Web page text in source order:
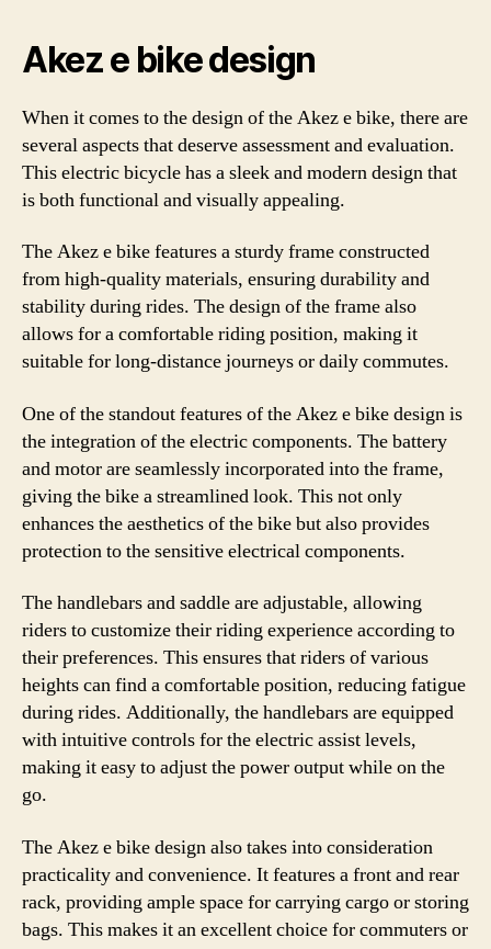
Akez e bike design
When it comes to the design of the Akez e bike, there are
several aspects that deserve assessment and evaluation.
This electric bicycle has a sleek and modern design that
is both functional and visually appealing.
The Akez e bike features a sturdy frame constructed
from high-quality materials, ensuring durability and
stability during rides. The design of the frame also
allows for a comfortable riding position, making it
suitable for long-distance journeys or daily commutes.
One of the standout features of the Akez e bike design is
the integration of the electric components. The battery
and motor are seamlessly incorporated into the frame,
giving the bike a streamlined look. This not only
enhances the aesthetics of the bike but also provides
protection to the sensitive electrical components.
The handlebars and saddle are adjustable, allowing
riders to customize their riding experience according to
their preferences. This ensures that riders of various
heights can find a comfortable position, reducing fatigue
during rides. Additionally, the handlebars are equipped
with intuitive controls for the electric assist levels,
making it easy to adjust the power output while on the
go.
The Akez e bike design also takes into consideration
practicality and convenience. It features a front and rear
rack, providing ample space for carrying cargo or storing
bags. This makes it an excellent choice for commuters or